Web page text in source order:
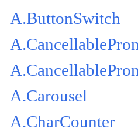
A.ButtonSwitch
A.Carousel
A.CharCounter